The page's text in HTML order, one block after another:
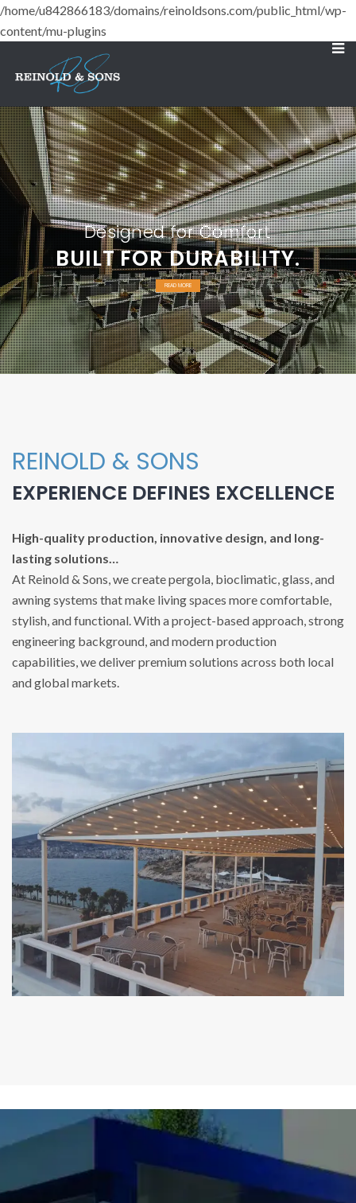
/home/u842866183/domains/reinoldsons.com/public_html/wp-
content/mu-plugins
BUILT FOR DURABILITY.
Designed for Comfort
READ MORE
REINOLD & SONS
EXPERIENCE DEFINES EXCELLENCE
High-quality production, innovative design, and long-
lasting solutions…
At Reinold & Sons, we create pergola, bioclimatic, glass, and
awning systems that make living spaces more comfortable,
stylish, and functional. With a project-based approach, strong
engineering background, and modern production
capabilities, we deliver premium solutions across both local
and global markets.